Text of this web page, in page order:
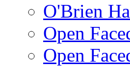
O'Brien
Open
Open